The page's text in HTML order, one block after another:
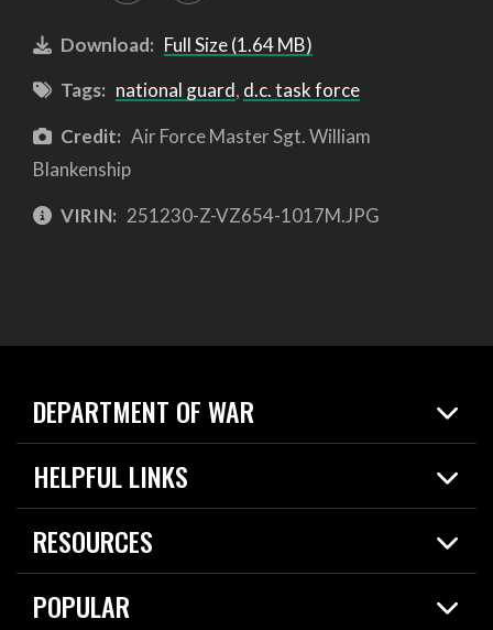
Download: Full Size (1.64 MB)
Tags: national guard, d.c. task force
Credit: Air Force Master Sgt. William
Blankenship
VIRIN: 251230-Z-VZ654-1017M.JPG
DEPARTMENT OF WAR
Home
News
About
HELPFUL LINKS
Live Events
Today in DOW
RESOURCES
Resources
Careers
POPULAR